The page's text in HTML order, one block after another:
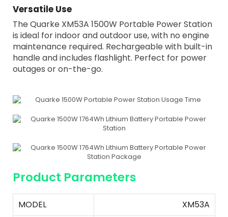
Versatile Use
The Quarke XM53A 1500W Portable Power Station
is ideal for indoor and outdoor use, with no engine
maintenance required. Rechargeable with built-in
handle and includes flashlight. Perfect for power
outages or on-the-go.
Product Parameters
MODEL XM53A